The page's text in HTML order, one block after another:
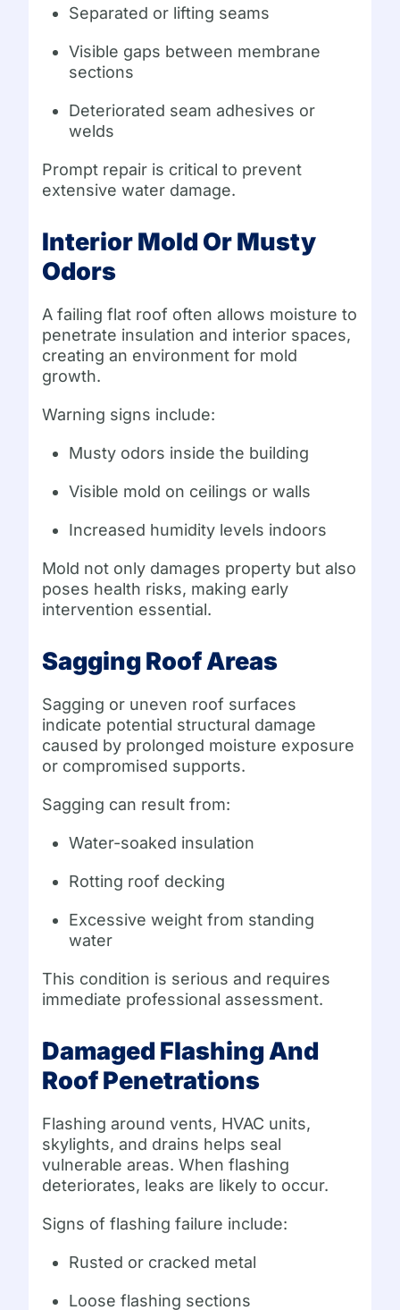
Separated or lifting seams
Visible gaps between membrane
sections
Deteriorated seam adhesives or
welds
Prompt repair is critical to prevent
extensive water damage.
Interior Mold Or Musty
Odors
A failing flat roof often allows moisture to
penetrate insulation and interior spaces,
creating an environment for mold
growth.
Warning signs include:
Musty odors inside the building
Visible mold on ceilings or walls
Increased humidity levels indoors
Mold not only damages property but also
poses health risks, making early
intervention essential.
Sagging Roof Areas
Sagging or uneven roof surfaces
indicate potential structural damage
caused by prolonged moisture exposure
or compromised supports.
Sagging can result from:
Water-soaked insulation
Rotting roof decking
Excessive weight from standing
water
This condition is serious and requires
immediate professional assessment.
Damaged Flashing And
Roof Penetrations
Flashing around vents, HVAC units,
skylights, and drains helps seal
vulnerable areas. When flashing
deteriorates, leaks are likely to occur.
Signs of flashing failure include:
Rusted or cracked metal
Loose flashing sections